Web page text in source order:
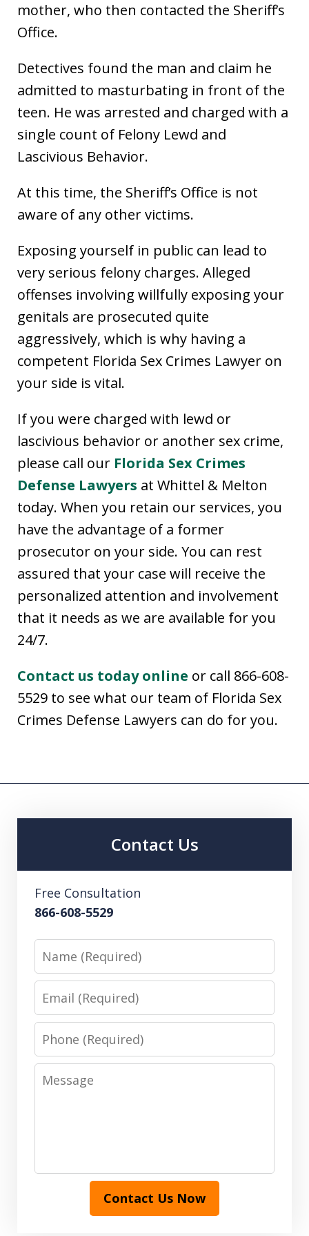
mother, who then contacted the Sheriff’s
Office.
Detectives found the man and claim he
admitted to masturbating in front of the
teen. He was arrested and charged with a
single count of Felony Lewd and
Lascivious Behavior.
At this time, the Sheriff’s Office is not
aware of any other victims.
Exposing yourself in public can lead to
very serious felony charges. Alleged
offenses involving willfully exposing your
genitals are prosecuted quite
aggressively, which is why having a
competent Florida Sex Crimes Lawyer on
your side is vital.
If you were charged with lewd or
lascivious behavior or another sex crime,
please call our Florida Sex Crimes
Defense Lawyers at Whittel & Melton
today. When you retain our services, you
have the advantage of a former
prosecutor on your side. You can rest
assured that your case will receive the
personalized attention and involvement
that it needs as we are available for you
24/7.
Contact us today online or call 866-608-
5529 to see what our team of Florida Sex
Crimes Defense Lawyers can do for you.
Contact Us
Free Consultation
866-608-5529
Name
Email
Phone
Message
Contact Us Now